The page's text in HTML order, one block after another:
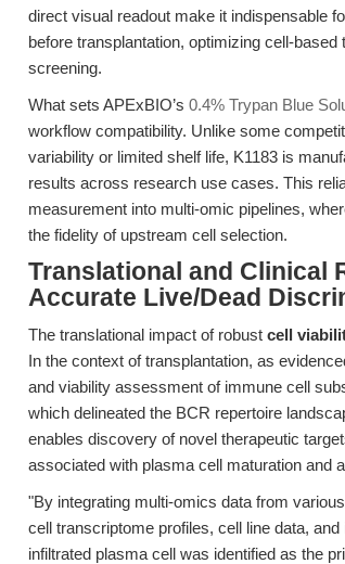
direct visual readout make it indispensable
before transplantation, optimizing cell-
screening.
What sets APExBIO’s 0.4% Trypan Blue
workflow compatibility. Unlike some
variability or limited shelf life, K1183 is
results across research use cases. This
measurement into multi-omic pipelines,
the fidelity of upstream cell selection.
Translational and Clinical
Accurate Live/Dead
The translational impact of robust cell
In the context of transplantation, as
and viability assessment of immune cell
which delineated the BCR repertoire
enables discovery of novel therapeutic
associated with plasma cell maturation and
"By integrating multi-omics data from
cell transcriptome profiles, cell line data,
infiltrated plasma cell was identified as the